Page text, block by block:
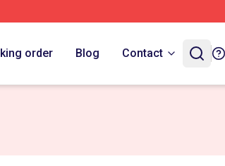
order Blog Contact